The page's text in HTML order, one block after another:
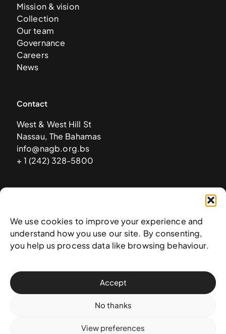
We use cookies to improve your experience and
understand how you use our site. By consenting,
you help us process data like browsing behaviour.
Accept
No thanks
View preferences
Mission & vision
Collection
Our team
Governance
Careers
News
Contact
West & West Hill St
Nassau, The Bahamas
info@nagb.org.bs
+ 1 (242) 328-5800
© 2025 National Art Gallery of The Bahamas —